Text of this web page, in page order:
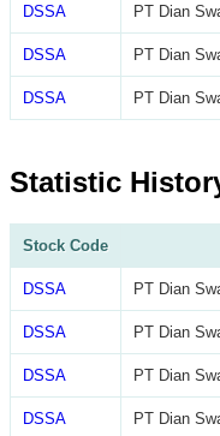
DSSA PT Dian
DSSA PT Dian
DSSA PT Dian
Statistic
Stock Code
DSSA PT Dian
DSSA PT Dian
DSSA PT Dian
DSSA PT Dian